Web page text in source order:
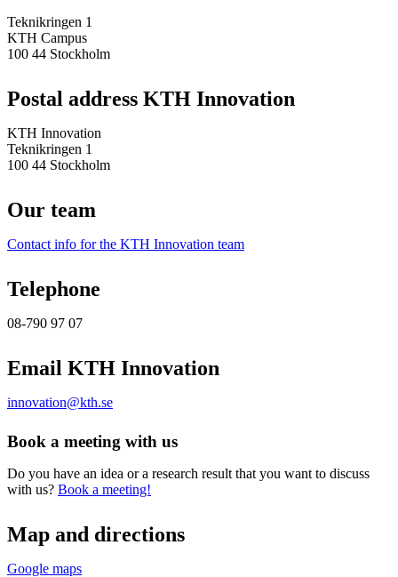
Teknikringen 1
KTH Campus
100 44 Stockholm
Postal address KTH Innovation
KTH Innovation
Teknikringen 1
100 44 Stockholm
Our team
Contact info for the KTH Innovation team
Telephone
08-790 97 07
Email KTH Innovation
innovation@kth.se
Book a meeting with us
Do you have an idea or a research result that you want to discuss
with us? Book a meeting!
Map and directions
Google maps